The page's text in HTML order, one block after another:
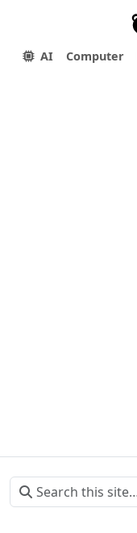
AI Computer